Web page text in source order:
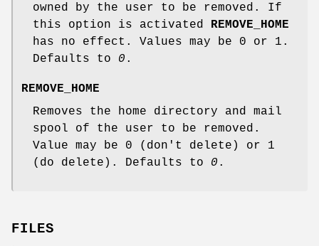
owned by the user to be removed. If
this option is activated REMOVE_HOME
has no effect. Values may be 0 or 1.
Defaults to 0 .
REMOVE_HOME
Removes the home directory and mail
spool of the user to be removed.
Value may be 0 (don't delete) or 1
(do delete). Defaults to 0 .
FILES